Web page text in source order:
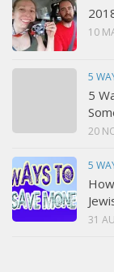
10
5
5
20
5
31